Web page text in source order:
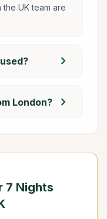
UK team are
chevron_right
London? chevron_right
7 Nights